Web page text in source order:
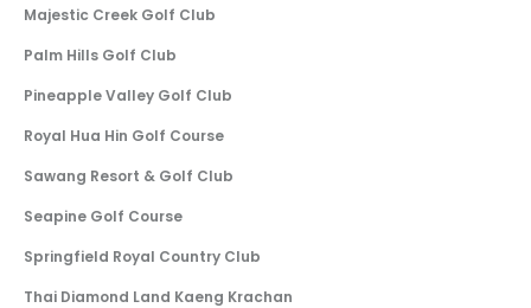
Majestic Creek Golf Club
Palm Hills Golf Club
Pineapple Valley Golf Club
Royal Hua Hin Golf Course
Sawang Resort & Golf Club
Seapine Golf Course
Springfield Royal Country Club
Thai Diamond Land Kaeng Krachan